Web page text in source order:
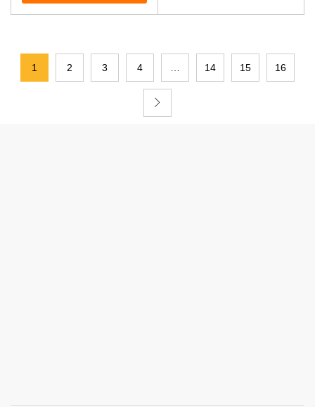
1 2 3 4 14 15 16